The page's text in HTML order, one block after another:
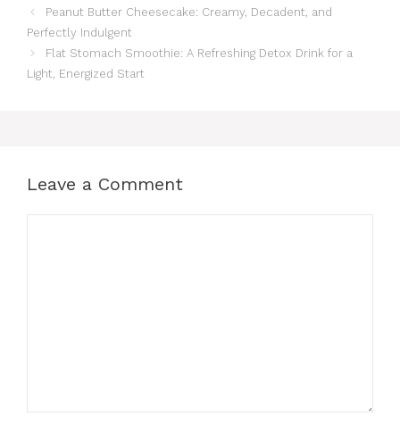
Peanut Butter Cheesecake: Creamy, Decadent, and
Perfectly Indulgent
Flat Stomach Smoothie: A Refreshing Detox Drink for a
Light, Energized Start
Leave a Comment